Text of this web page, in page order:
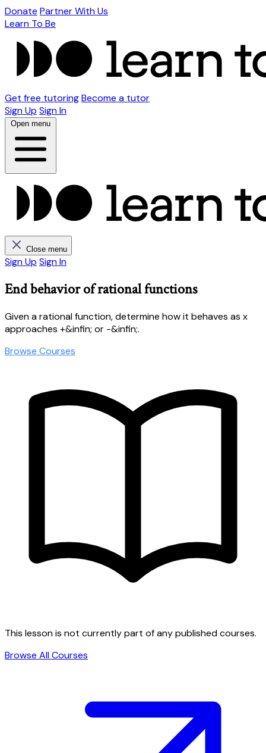
Donate Partner With Us
Learn To Be
Get free tutoringBecome a tutor
Sign Up Sign In
Open menu
Close menu
Sign Up Sign In
End behavior of rational functions
Given a rational function, determine how it behaves as x
approaches +&infin; or -&infin;.
Browse Courses
This lesson is not currently part of any published courses.
Browse All Courses